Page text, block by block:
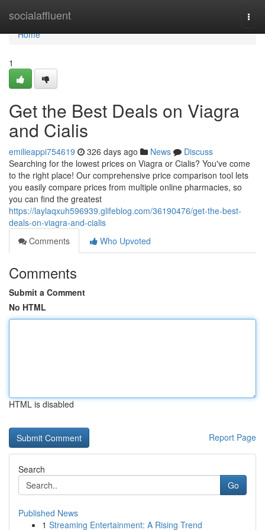
socialaffluent
Home
Home
1
Get the Best Deals on Viagra
and Cialis
emilieappi754619 326 days ago News
Discuss
Searching for the lowest prices on Viagra or Cialis? You've come
to the right place! Our comprehensive price comparison tool lets
you easily compare prices from multiple online pharmacies, so
you can find the greatest
https://laylaqxuh596939.glifeblog.com/36190476/get-the-best-
deals-on-viagra-and-cialis
Comments
Who Upvoted
Comments
Submit a Comment
No HTML
HTML is disabled
Report Page
Search
Go
Published News
1 Streaming Entertainment: A Rising Trend